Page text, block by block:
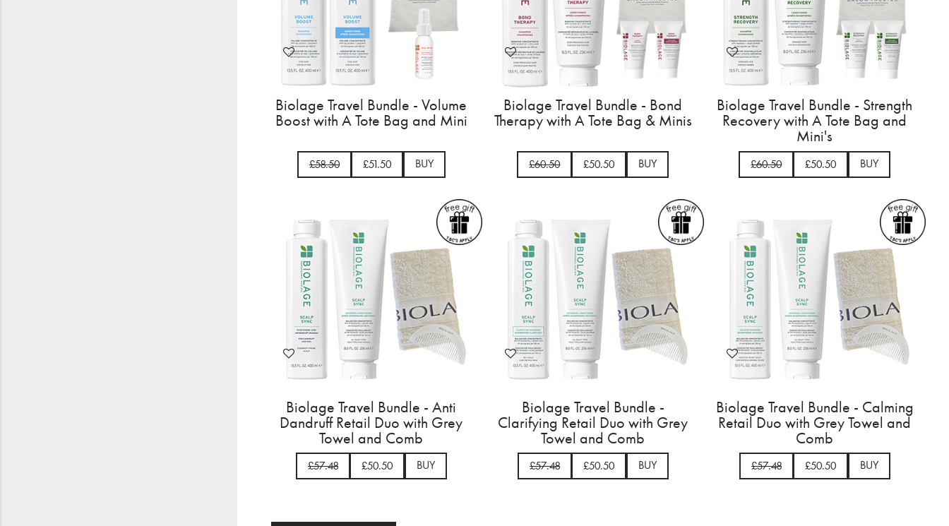
Biolage Travel Bundle - Volume
Boost with A Tote Bag and Mini
£58.50 £51.50 BUY
Biolage Travel Bundle - Bond
Therapy with A Tote Bag & Minis
£60.50 £50.50 BUY
Biolage Travel Bundle - Strength
Recovery with A Tote Bag and
Mini's
£60.50 £50.50 BUY
Biolage Travel Bundle - Anti
Dandruff Retail Duo with Grey
Towel and Comb
£57.48 £50.50 BUY
Biolage Travel Bundle -
Clarifying Retail Duo with Grey
Towel and Comb
£57.48 £50.50 BUY
Biolage Travel Bundle - Calming
Retail Duo with Grey Towel and
Comb
£57.48 £50.50 BUY